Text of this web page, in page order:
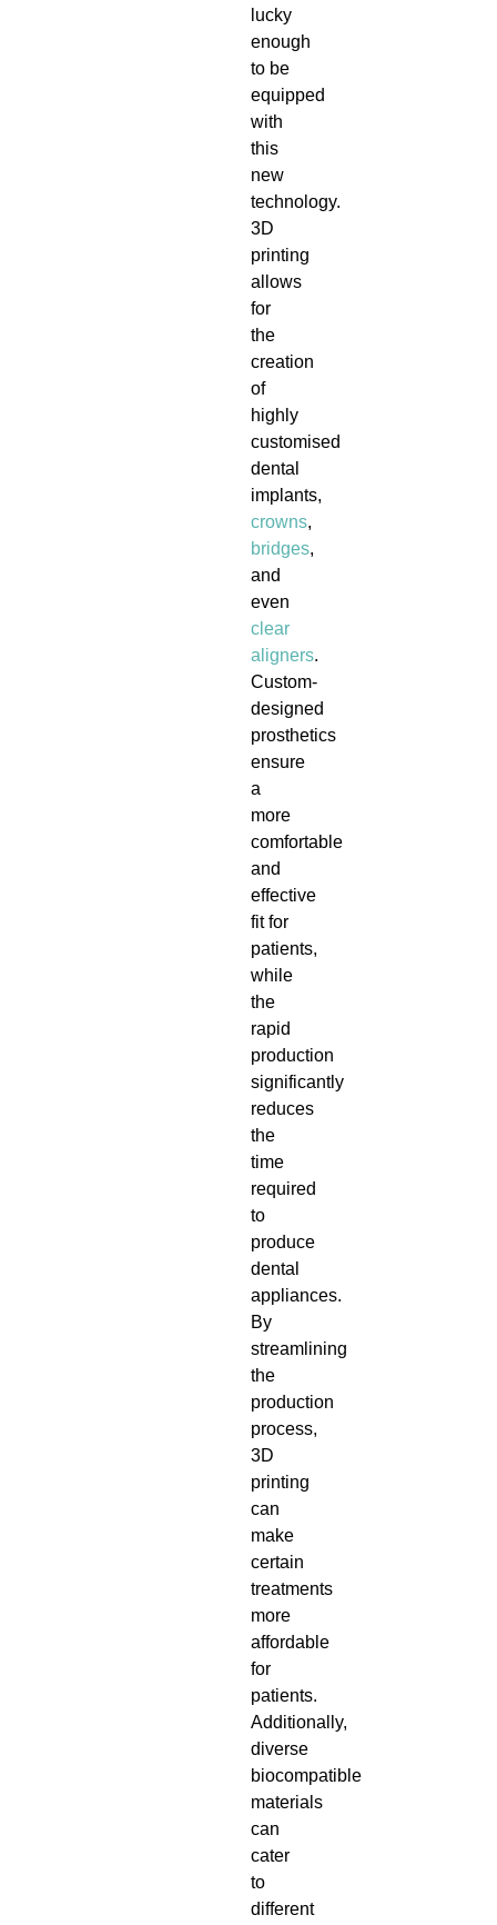
lucky
enough
to be
equipped
with
this
new
technology.
3D
printing
allows
for
the
creation
of
highly
customised
dental
implants,
crowns,
bridges,
and
even
clear
aligners.
Custom-
designed
prosthetics
ensure
a
more
comfortable
and
effective
fit for
patients,
while
the
rapid
production
significantly
reduces
the
time
required
to
produce
dental
appliances.
By
streamlining
the
production
process,
3D
printing
can
make
certain
treatments
more
affordable
for
patients.
Additionally,
diverse
biocompatible
materials
can
cater
to
different